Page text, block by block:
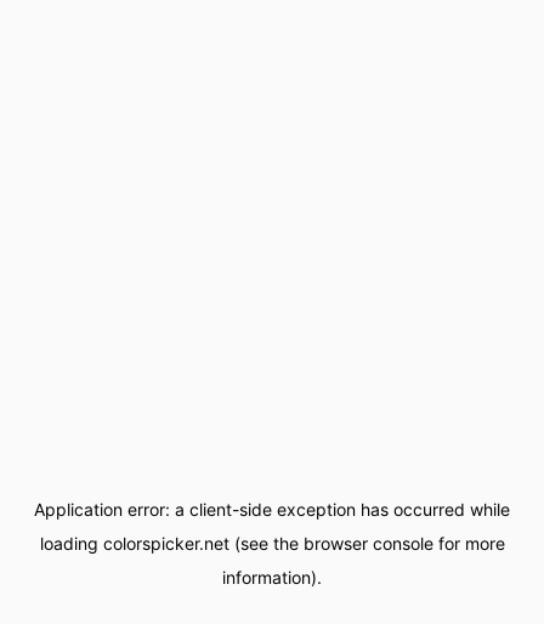
Application error: a client-side exception has occurred while
loading colorspicker.net(see the browser consolefor more
information).